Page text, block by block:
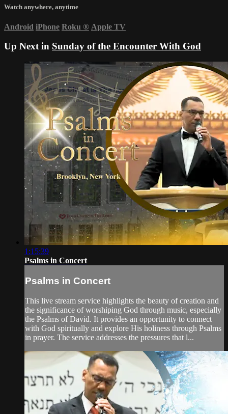
Watch anywhere, anytime
Android iPhone Roku ® Apple TV
Up Next in Sunday of the Encounter With God
1:15:39
Psalms in Concert
Psalms in Concert
This live stream service highlights the beauty of creation and
the significance of worshiping God through music, especially
the Psalms of David. It provides an opportunity to connect
with God spiritually and explore His holiness through Psalms
in prayer. The service addresses the pressures that l...